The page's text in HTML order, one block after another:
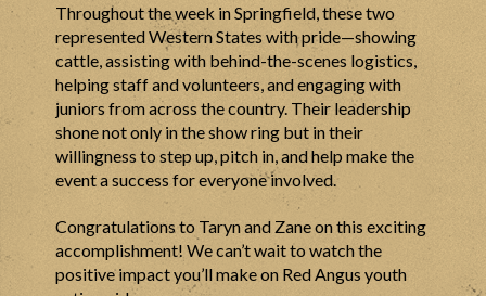
Throughout the week in Springfield, these two
represented Western States with pride—showing
cattle, assisting with behind-the-scenes logistics,
helping staff and volunteers, and engaging with
juniors from across the country. Their leadership
shone not only in the show ring but in their
willingness to step up, pitch in, and help make the
event a success for everyone involved.
Congratulations to Taryn and Zane on this exciting
accomplishment! We can’t wait to watch the
positive impact you’ll make on Red Angus youth